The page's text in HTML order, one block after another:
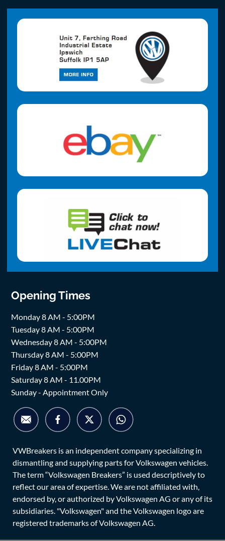
Opening Times
Monday 8 AM - 5:00PM
Tuesday 8 AM - 5:00PM
Wednesday 8 AM - 5:00PM
Thursday 8 AM - 5:00PM
Friday 8 AM - 5:00PM
Saturday 8 AM - 11.00PM
Sunday - Appointment Only
VWBreakers is an independent company specializing in
dismantling and supplying parts for Volkswagen vehicles.
The term “Volkswagen Breakers” is used descriptively to
reflect our area of expertise. We are not affiliated with,
endorsed by, or authorized by Volkswagen AG or any of its
subsidiaries. "Volkswagen" and the Volkswagen logo are
registered trademarks of Volkswagen AG.